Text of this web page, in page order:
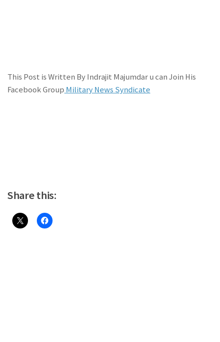
This Post is Written By Indrajit Majumdar u can Join His
Facebook Group Military News Syndicate
Share this: